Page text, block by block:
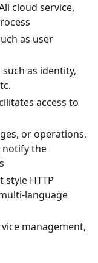
cloud service,
as user
as identity,
access to
or operations,
notify the
style HTTP
language
management,